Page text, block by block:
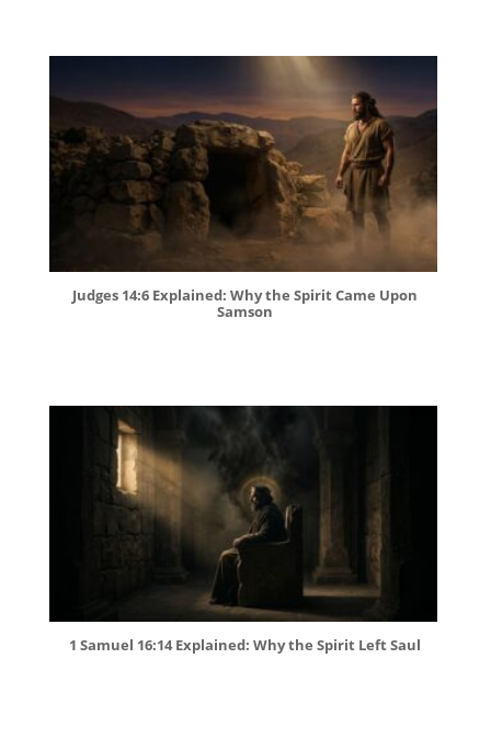
Judges 14:6 Explained: Why the Spirit Came Upon
Samson
1 Samuel 16:14 Explained: Why the Spirit Left Saul